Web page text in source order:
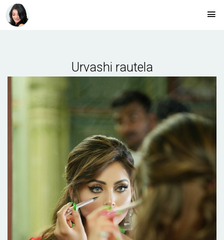
Urvashi rautela